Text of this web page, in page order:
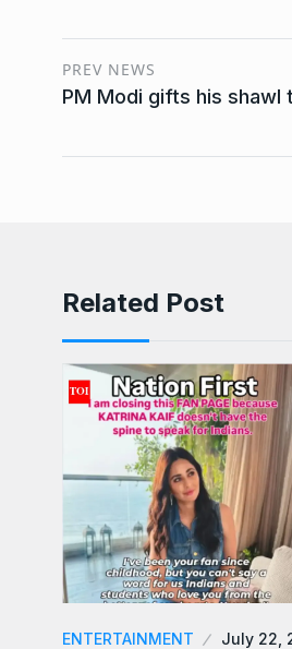
PREV NEWS
PM Modi gifts his shawl
Related Post
ENTERTAINMENT July 22,